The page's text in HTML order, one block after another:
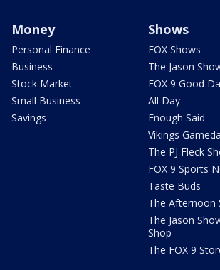
Money
Personal Finance
Business
Stock Market
Small Business
Savings
Shows
FOX Shows
The Jason
FOX 9 Good
All Day
Enough Said
Vikings
The PJ Fleck
FOX 9 Sports
Taste Buds
The Afternoon
The Jason
Shop
The FOX 9